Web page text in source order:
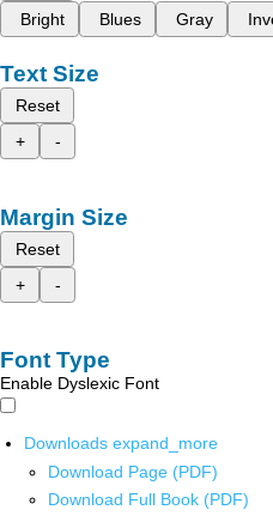
Bright
Blues Gray
Text Size
Reset
+
-
Margin Size
Reset
+
-
Font Type
Enable Dyslexic Font
Downloads expand_more
Download Page (PDF)
Download Full Book (PDF)